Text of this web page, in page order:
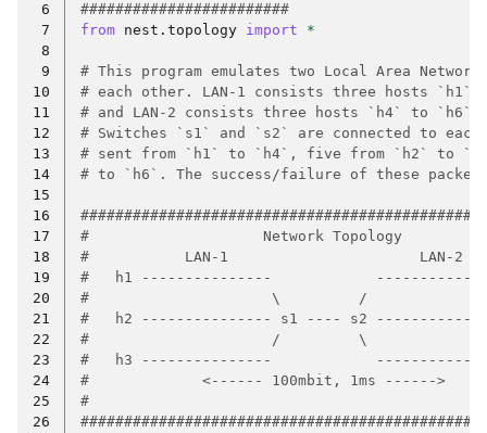
6
########################
7
from nest.topology import
*
8
9
# This program emulates two Local Area
10
# each other. LAN-1 consists three hosts
11
# and LAN-2 consists three hosts `h4` to `h6`
12
# Switches `s1` and `s2` are connected to
13
# sent from `h1` to `h4`, five from `h2` to
14
# to `h6`. The success/failure of these
15
16
17
#                    Network Topology
18
#           LAN-1                      LAN-2
19
#   h1 ---------------
20
#                     \         /
21
#   h2 --------------- s1 ---- s2
22
#                     /         \
23
#   h3 ---------------
24
#             <------ 100mbit, 1ms ------>
25
#
26